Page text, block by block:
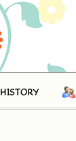
HISTORY